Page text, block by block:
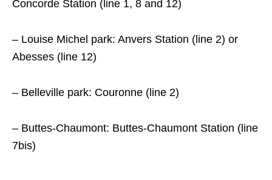
Concorde Station (line 1, 8 and 12)
– Louise Michel park: Anvers Station (line 2) or
Abesses (line 12)
– Belleville park: Couronne (line 2)
– Buttes-Chaumont: Buttes-Chaumont Station (line
7bis)